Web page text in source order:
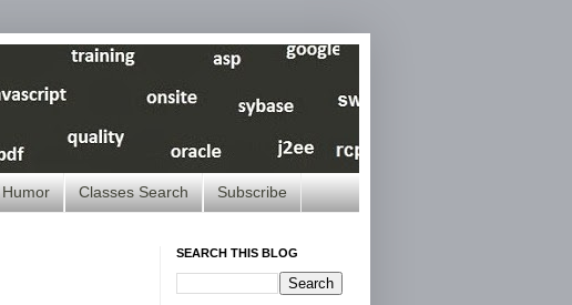
Humor Classes Search Subscribe
SEARCH THIS BLOG